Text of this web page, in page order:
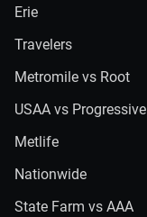
Erie
Travelers
Metromile vs Root
USAA vs Progressive
Metlife
Nationwide
State Farm vs AAA